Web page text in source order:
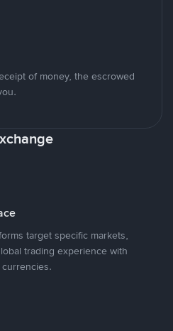
of money, the escrowed
target specific markets,
trading experience with